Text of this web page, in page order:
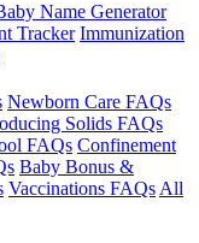
Name Generator
Tracker Immunization
Newborn Care FAQs
Solids FAQs
FAQs Confinement
Baby Bonus &
Vaccinations FAQs All